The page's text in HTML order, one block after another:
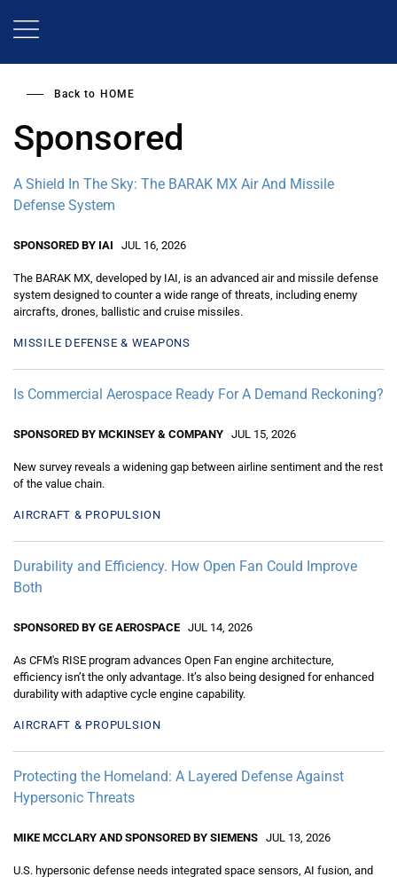
Back to HOME
Sponsored
A Shield In The Sky: The BARAK MX Air And Missile
Defense System
SPONSORED BY IAI JUL 16, 2026
The BARAK MX, developed by IAI, is an advanced air and missile defense
system designed to counter a wide range of threats, including enemy
aircrafts, drones, ballistic and cruise missiles.
MISSILE DEFENSE & WEAPONS
Is Commercial Aerospace Ready For A Demand Reckoning?
SPONSORED BY MCKINSEY & COMPANY JUL 15, 2026
New survey reveals a widening gap between airline sentiment and the rest
of the value chain.
AIRCRAFT & PROPULSION
Durability and Efficiency. How Open Fan Could Improve
Both
SPONSORED BY GE AEROSPACE JUL 14, 2026
As CFM's RISE program advances Open Fan engine architecture,
efficiency isn’t the only advantage. It’s also being designed for enhanced
durability with adaptive cycle engine capability.
AIRCRAFT & PROPULSION
Protecting the Homeland: A Layered Defense Against
Hypersonic Threats
MIKE MCCLARY AND SPONSORED BY SIEMENS JUL 13, 2026
U.S. hypersonic defense needs integrated space sensors, AI fusion, and